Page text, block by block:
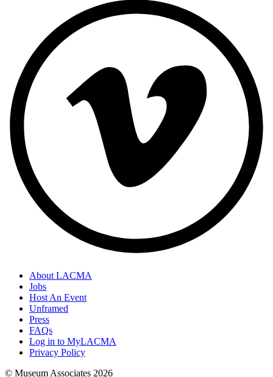
About LACMA
Jobs
Host An Event
Unframed
Press
FAQs
Log in to MyLACMA
Privacy Policy
© Museum Associates 2026